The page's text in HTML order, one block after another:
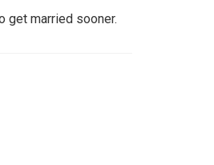
get married sooner.